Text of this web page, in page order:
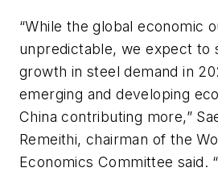
“While the global economic
unpredictable, we expect to
growth in steel demand in
emerging and developing
China contributing more,”
Remeithi, chairman of the
Economics Committee said.